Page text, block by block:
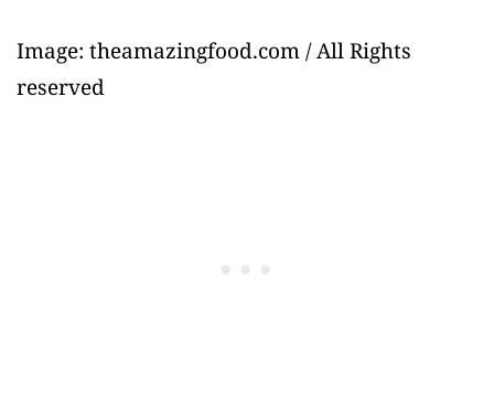
Image: theamazingfood.com / All Rights
reserved